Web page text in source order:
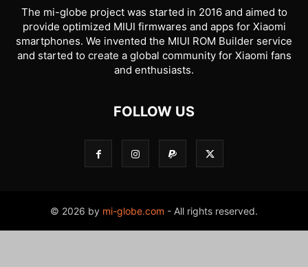
The mi-globe project was started in 2016 and aimed to
provide optimized MIUI firmwares and apps for Xiaomi
smartphones. We invented the MIUI ROM Builder service
and started to create a global community for Xiaomi fans
and enthusiasts.
FOLLOW US
© 2026 by mi-globe.com - All rights reserved.